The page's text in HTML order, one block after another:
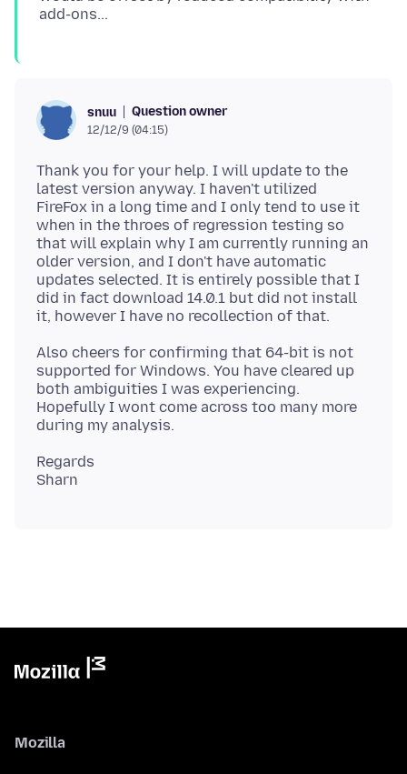
snuu Question owner
12/12/9 (04:15)
Thank you for your help. I will update to the
latest version anyway. I haven't utilized
FireFox in a long time and I only tend to use it
when in the throes of regression testing so
that will explain why I am currently running an
older version, and I don't have automatic
updates selected. It is entirely possible that I
did in fact download 14.0.1 but did not install
Also cheers for confirming that 64-bit is not
supported for Windows. You have cleared up
both ambiguities I was experiencing.
Hopefully I wont come across too many more
Regards
Mozilla